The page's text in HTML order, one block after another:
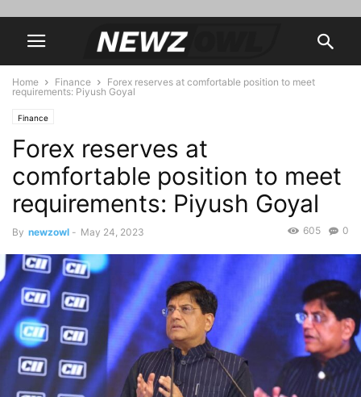
Home Finance
Forex reserves at comfortable position to meet
requirements: Piyush Goyal
Finance
Forex reserves at
comfortable position to meet
requirements: Piyush Goyal
By newzowl - May 24, 2023 0
605